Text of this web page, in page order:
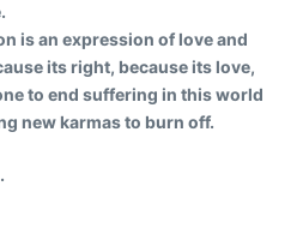
is an expression of love and
its right, because its love,
to end suffering in this world
new karmas to burn off.